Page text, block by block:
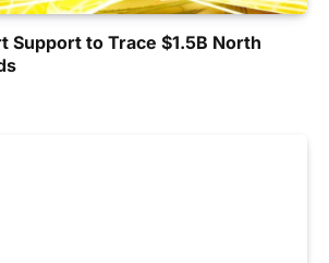
Support to Trace $1.5B North